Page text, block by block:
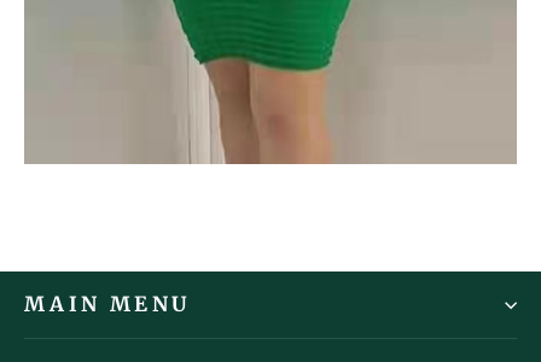
MAIN MENU